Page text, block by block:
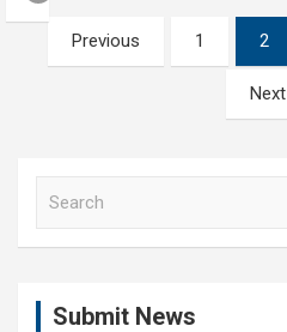
Posts
pagination
Previous 1 2
Next
Submit News